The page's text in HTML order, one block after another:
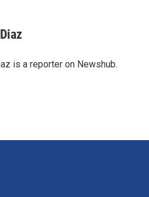
is a reporter on Newshub.